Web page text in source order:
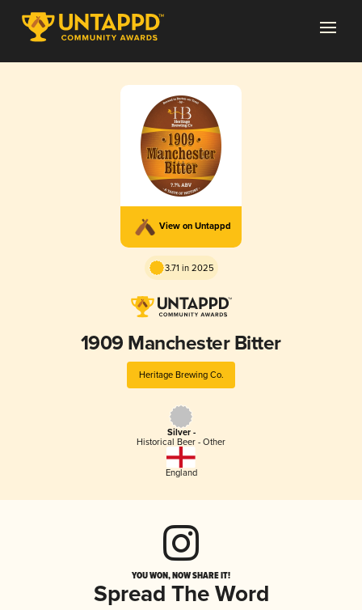
View on Untappd
3.71 in 2025
1909 Manchester Bitter
Heritage Brewing Co.
Silver -
Historical Beer - Other
England
YOU WON, NOW SHARE IT!
Spread The Word